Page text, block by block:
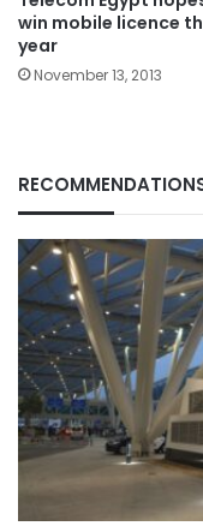
win mobile licence
year
November 13, 2013